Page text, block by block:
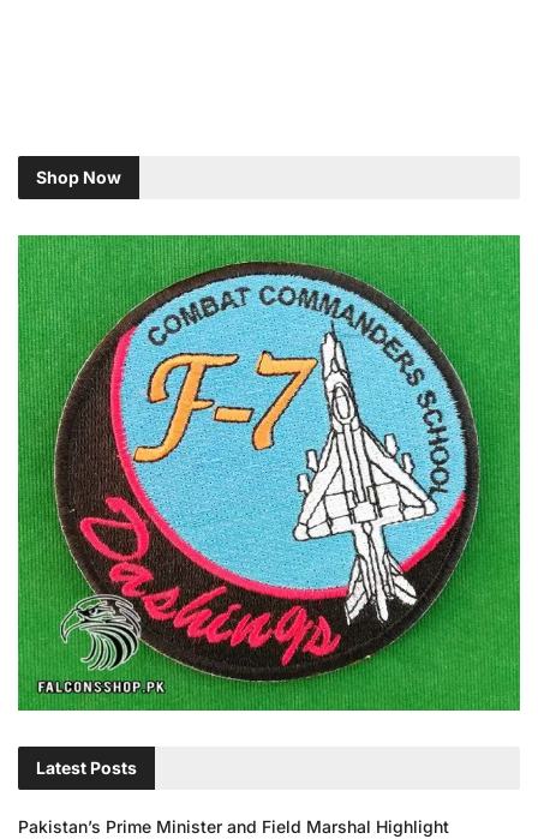
Shop Now
Latest Posts
Pakistan’s Prime Minister and Field Marshal Highlight